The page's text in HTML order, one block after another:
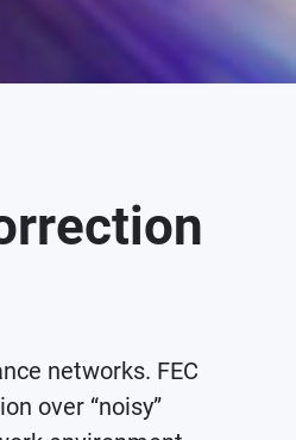
networks. FEC
over “noisy”